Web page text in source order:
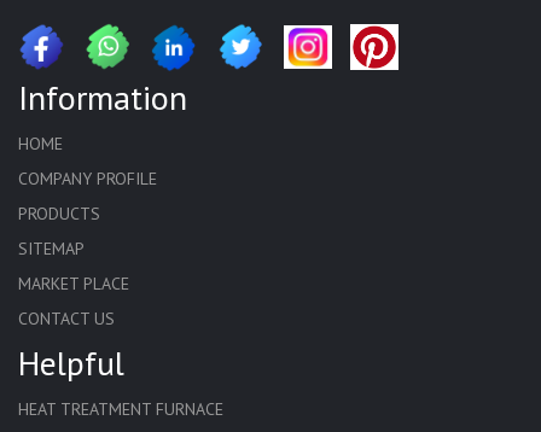
Information
HOME
COMPANY PROFILE
PRODUCTS
SITEMAP
MARKET PLACE
CONTACT US
Helpful
HEAT TREATMENT FURNACE